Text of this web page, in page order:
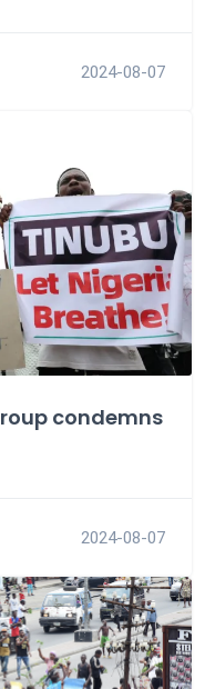
2024-08-07
condemns
2024-08-07